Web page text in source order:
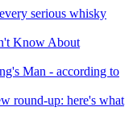
serious whisky
Know About
Man - according to
round-up: here's what